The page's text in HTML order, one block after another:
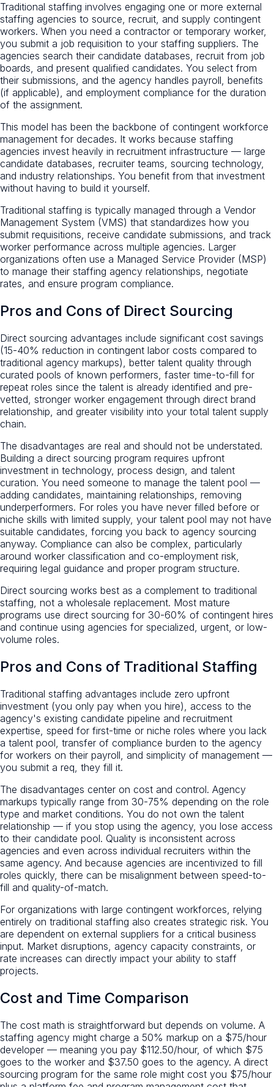
Traditional staffing involves engaging one or more external
staffing agencies to source, recruit, and supply contingent
workers. When you need a contractor or temporary worker,
you submit a job requisition to your staffing suppliers. The
agencies search their candidate databases, recruit from job
boards, and present qualified candidates. You select from
their submissions, and the agency handles payroll, benefits
(if applicable), and employment compliance for the duration
of the assignment.
This model has been the backbone of contingent workforce
management for decades. It works because staffing
agencies invest heavily in recruitment infrastructure — large
candidate databases, recruiter teams, sourcing technology,
and industry relationships. You benefit from that investment
without having to build it yourself.
Traditional staffing is typically managed through a Vendor
Management System (VMS) that standardizes how you
submit requisitions, receive candidate submissions, and track
worker performance across multiple agencies. Larger
organizations often use a Managed Service Provider (MSP)
to manage their staffing agency relationships, negotiate
rates, and ensure program compliance.
Pros and Cons of Direct Sourcing
Direct sourcing advantages include significant cost savings
(15-40% reduction in contingent labor costs compared to
traditional agency markups), better talent quality through
curated pools of known performers, faster time-to-fill for
repeat roles since the talent is already identified and pre-
vetted, stronger worker engagement through direct brand
relationship, and greater visibility into your total talent supply
chain.
The disadvantages are real and should not be understated.
Building a direct sourcing program requires upfront
investment in technology, process design, and talent
curation. You need someone to manage the talent pool —
adding candidates, maintaining relationships, removing
underperformers. For roles you have never filled before or
niche skills with limited supply, your talent pool may not have
suitable candidates, forcing you back to agency sourcing
anyway. Compliance can also be complex, particularly
around worker classification and co-employment risk,
requiring legal guidance and proper program structure.
Direct sourcing works best as a complement to traditional
staffing, not a wholesale replacement. Most mature
programs use direct sourcing for 30-60% of contingent hires
and continue using agencies for specialized, urgent, or low-
volume roles.
Pros and Cons of Traditional Staffing
Traditional staffing advantages include zero upfront
investment (you only pay when you hire), access to the
agency's existing candidate pipeline and recruitment
expertise, speed for first-time or niche roles where you lack
a talent pool, transfer of compliance burden to the agency
for workers on their payroll, and simplicity of management —
you submit a req, they fill it.
The disadvantages center on cost and control. Agency
markups typically range from 30-75% depending on the role
type and market conditions. You do not own the talent
relationship — if you stop using the agency, you lose access
to their candidate pool. Quality is inconsistent across
agencies and even across individual recruiters within the
same agency. And because agencies are incentivized to fill
roles quickly, there can be misalignment between speed-to-
fill and quality-of-match.
For organizations with large contingent workforces, relying
entirely on traditional staffing also creates strategic risk. You
are dependent on external suppliers for a critical business
input. Market disruptions, agency capacity constraints, or
rate increases can directly impact your ability to staff
projects.
Cost and Time Comparison
The cost math is straightforward but depends on volume. A
staffing agency might charge a 50% markup on a $75/hour
developer — meaning you pay $112.50/hour, of which $75
goes to the worker and $37.50 goes to the agency. A direct
sourcing program for the same role might cost you $75/hour